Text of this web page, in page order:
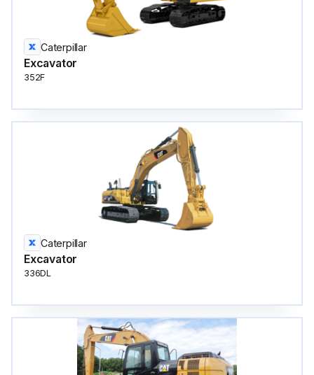
Caterpillar
Excavator
352F
Caterpillar
Excavator
336DL